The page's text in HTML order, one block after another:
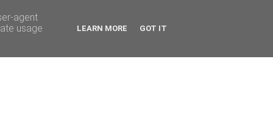
agent
usage
LEARN MORE GOT IT